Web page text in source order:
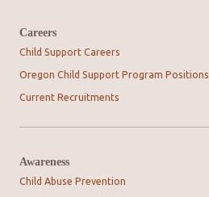
Careers
Child Support Careers
Oregon Child Support Program Positions
Current Recruitments
Awareness
Child Abuse Prevention